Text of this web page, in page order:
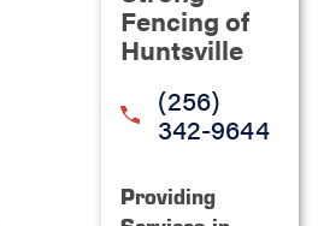
Fencing of
Huntsville
(256)
342-9644
Providing